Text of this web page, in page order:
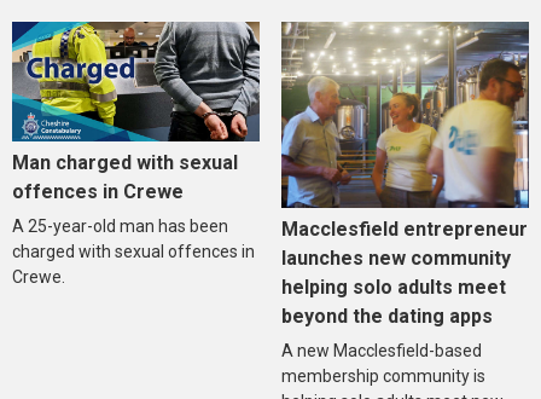
Man charged with sexual
offences in Crewe
A 25-year-old man has been
charged with sexual offences in
Crewe.
Macclesfield entrepreneur
launches new community
helping solo adults meet
beyond the dating apps
A new Macclesfield-based
membership community is